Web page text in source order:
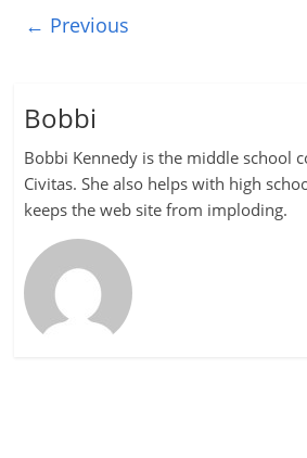
← Previous
Bobbi
Bobbi Kennedy is the middle school
Civitas. She also helps with high
keeps the web site from imploding.